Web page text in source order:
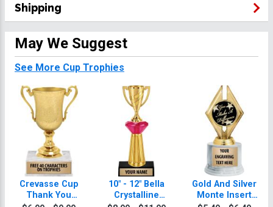
Shipping
May We Suggest
See More Cup Trophies
Crevasse Cup
Thank You
10" - 12" Bella
Crystalline
Gold And Silver
Monte Insert